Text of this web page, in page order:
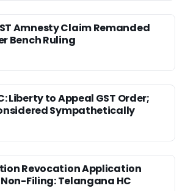
Amnesty Claim Remanded
Bench Ruling
Liberty to Appeal GST Order;
Sympathetically
Revocation Application
Filing: Telangana HC